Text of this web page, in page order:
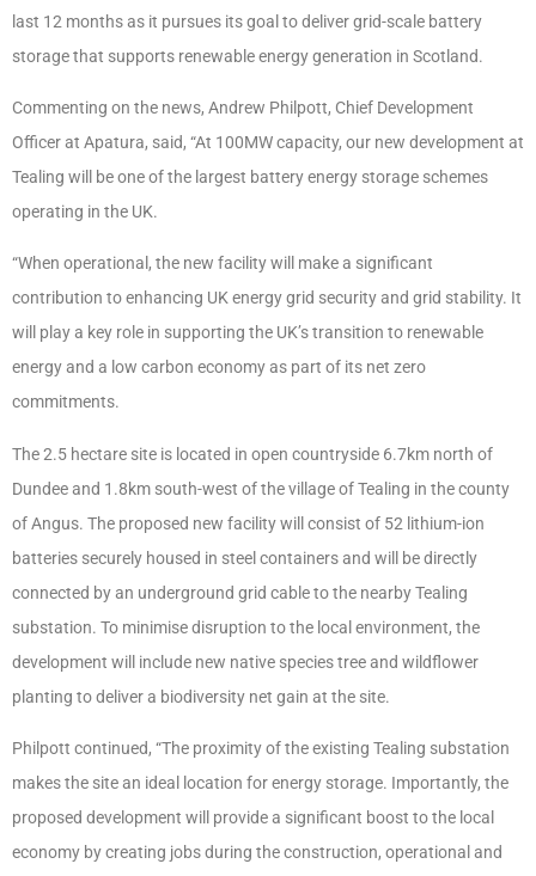
last 12 months as it pursues its goal to deliver grid-scale battery
storage that supports renewable energy generation in Scotland.
Commenting on the news, Andrew Philpott, Chief Development
Officer at Apatura, said, “At 100MW capacity, our new development at
Tealing will be one of the largest battery energy storage schemes
operating in the UK.
“When operational, the new facility will make a significant
contribution to enhancing UK energy grid security and grid stability. It
will play a key role in supporting the UK’s transition to renewable
energy and a low carbon economy as part of its net zero
commitments.
The 2.5 hectare site is located in open countryside 6.7km north of
Dundee and 1.8km south-west of the village of Tealing in the county
of Angus. The proposed new facility will consist of 52 lithium-ion
batteries securely housed in steel containers and will be directly
connected by an underground grid cable to the nearby Tealing
substation. To minimise disruption to the local environment, the
development will include new native species tree and wildflower
planting to deliver a biodiversity net gain at the site.
Philpott continued, “The proximity of the existing Tealing substation
makes the site an ideal location for energy storage. Importantly, the
proposed development will provide a significant boost to the local
economy by creating jobs during the construction, operational and